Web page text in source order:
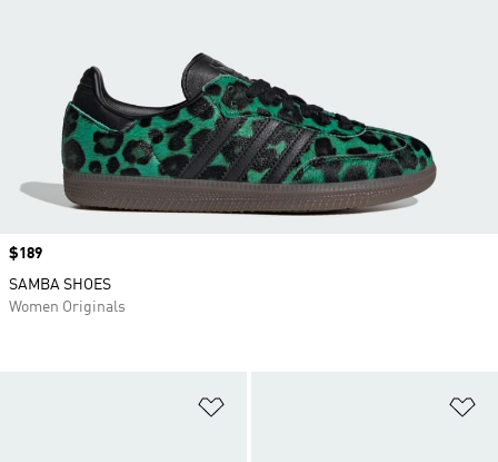
Price
$189
SAMBA SHOES
Women Originals